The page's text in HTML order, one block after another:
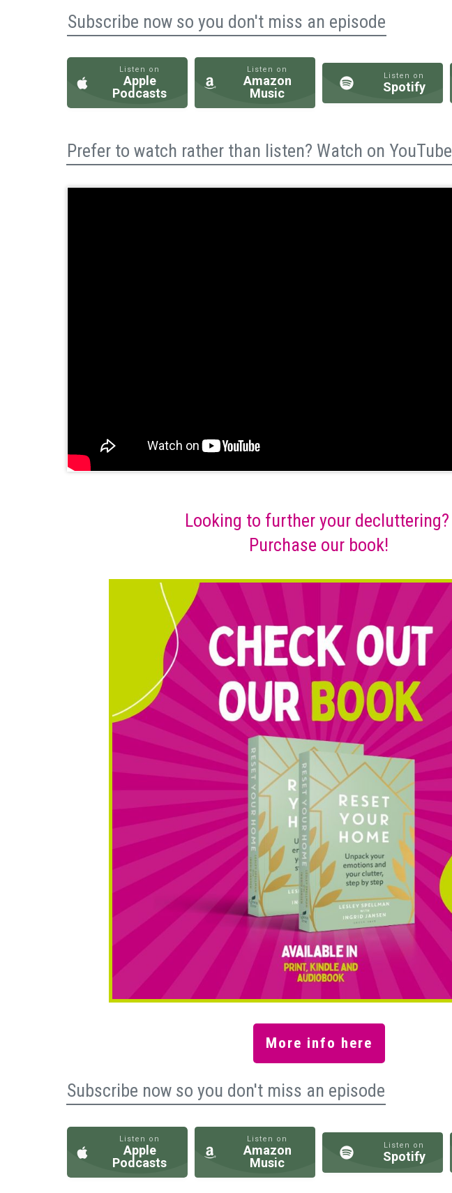
Subscribe now so you don't miss an episode
Listen on
Apple
Podcasts
Listen on
Amazon
Music
Listen on
Spotify
Prefer to watch rather than listen? Watch on YouTube
Looking to further your decluttering?
Purchase our book!
More info here
Subscribe now so you don't miss an episode
Listen on
Apple
Podcasts
Listen on
Amazon
Music
Listen on
Spotify